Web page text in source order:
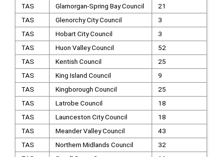
TAS
Glamorgan-Spring Bay Council
21
TAS
Glenorchy City Council
3
TAS
Hobart City Council
3
TAS
Huon Valley Council
52
TAS
Kentish Council
25
TAS
King Island Council
9
TAS
Kingborough Council
25
TAS
Latrobe Council
18
TAS
Launceston City Council
18
TAS
Meander Valley Council
43
TAS
Northern Midlands Council
32